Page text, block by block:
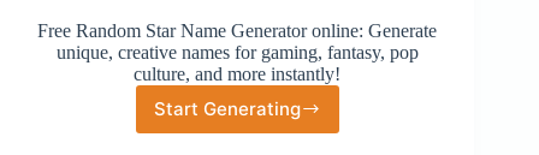
Free Random Star Name Generator online: Generate
unique, creative names for gaming, fantasy, pop
culture, and more instantly!
Start Generating
Random
Star